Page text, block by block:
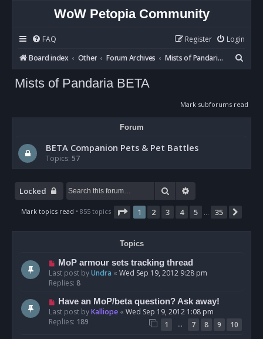
WoW Petopia Community
FAQ Login
Register
Board index
Other Forum Archives Mists of Pandaria BETA
e
r
c
Mists of Pandaria BETA
Mark subforums read
Forum
BETA Companion Pets & Pet Battles
Topics: 57
Locked Search
Mark topics read • 855 topics Page 1of 35
1 2 3 4 5 35
Topics
MoP armour sets tracking thread
Last post byUndra « Wed Sep 19, 2012 9:28 pm
Replies: 8
Have an MoP/beta question? Ask away!
Last post byKalliope « Wed Sep 19, 2012 1:08 pm
Replies: 189 1 … 7 8 9 10